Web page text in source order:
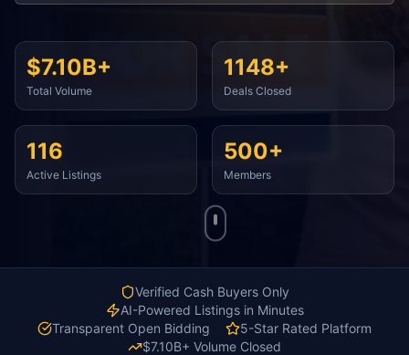
$7.10B+
Total Volume
1148+
Deals Closed
116
Active Listings
500+
Members
Verified Cash Buyers Only
AI-Powered Listings in Minutes
Transparent Open Bidding
5-Star Rated Platform
$7.10B+ Volume Closed